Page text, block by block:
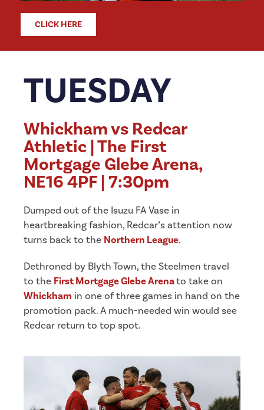
CLICK HERE
TUESDAY
Whickham vs Redcar
Athletic | The First
Mortgage Glebe Arena,
NE16 4PF | 7:30pm
Dumped out of the Isuzu FA Vase in
heartbreaking fashion, Redcar’s attention now
turns back to the Northern League.
Dethroned by Blyth Town, the Steelmen travel
to the First Mortgage Glebe Arenato take on
Whickham in one of three games in hand on the
promotion pack. A much-needed win would see
Redcar return to top spot.